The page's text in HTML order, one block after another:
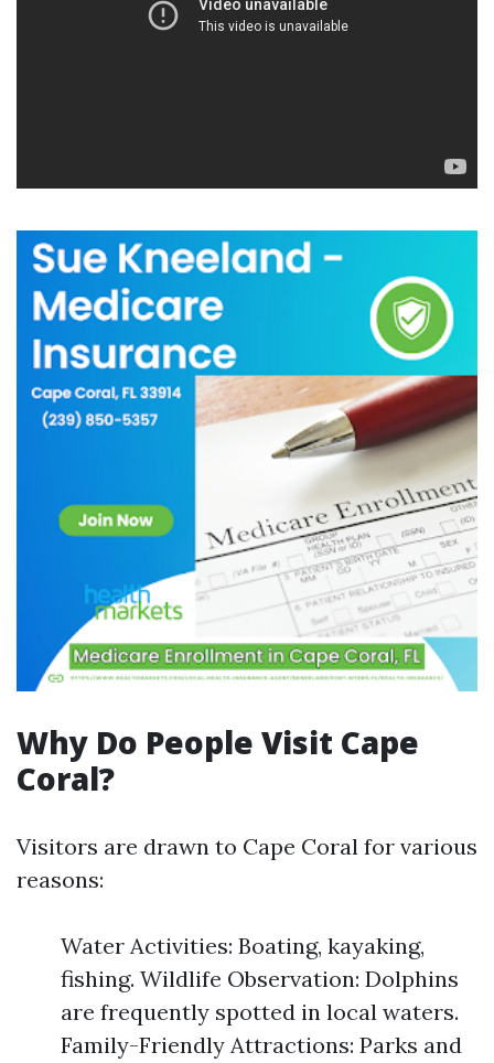
Why Do People Visit Cape
Coral?
Visitors are drawn to Cape Coral for various
reasons:
Water Activities: Boating, kayaking,
fishing. Wildlife Observation: Dolphins
are frequently spotted in local waters.
Family-Friendly Attractions: Parks and